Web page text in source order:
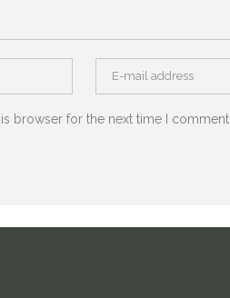
browser for the next time I comment.